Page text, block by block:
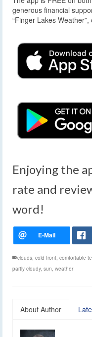
generous financial
“Finger Lakes
Enjoying the
rate and
word!
clouds, cold front, comfortable
partly cloudy, sun, weather
About Author